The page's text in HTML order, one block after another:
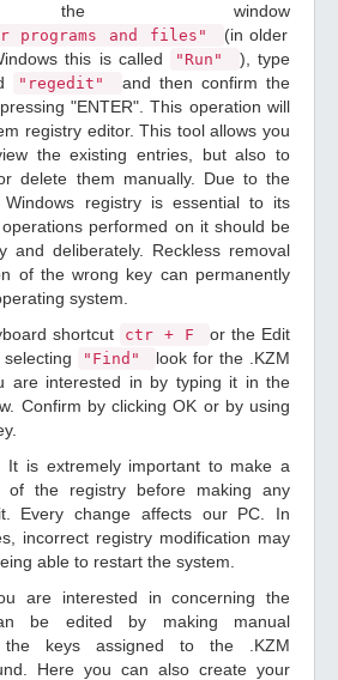
window
programs and files"
(in older
this is called
"Run"
), type
"regedit"
and then confirm the
"ENTER". This operation will
registry editor. This tool allows you
the existing entries, but also to
delete them manually. Due to the
registry is essential to its
performed on it should be
and deliberately. Reckless removal
of the wrong key can permanently
system.
shortcut
ctr + F
or the Edit
"Find"
look for the .KZM
are interested in by typing it in the
Confirm by clicking OK or by using
It is extremely important to make a
of the registry before making any
Every change affects our PC. In
incorrect registry modification may
able to restart the system.
are interested in concerning the
be edited by making manual
keys assigned to the .KZM
Here you can also create your